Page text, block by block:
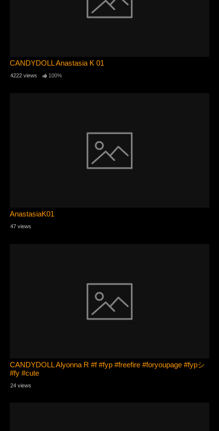
CANDYDOLL Anastasia K 01
4222 views 100%
AnastasiaK01
47 views
CANDYDOLL Alyonna R #f #fyp #freefire #foryoupage #fypシ
#fy #cute
24 views